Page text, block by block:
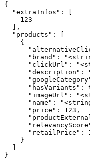
{
  "extraInfos": [
    123
  ],
  "products": [
    {
"brand":
"clickUrl":
"description":
"hasVariants":
"imageUrl":
"name":
      "price": 123,
"retailPrice":
    }
}